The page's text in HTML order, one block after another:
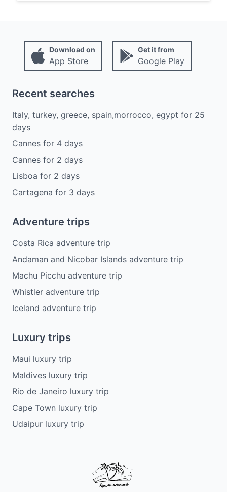
Download on
App Store
Get it from
Google Play
Recent searches
Italy, turkey, greece, spain,morrocco, egypt for 25
days
Cannes for 4 days
Cannes for 2 days
Lisboa for 2 days
Cartagena for 3 days
Adventure trips
Costa Rica adventure trip
Andaman and Nicobar Islands adventure trip
Machu Picchu adventure trip
Whistler adventure trip
Iceland adventure trip
Luxury trips
Maui luxury trip
Maldives luxury trip
Rio de Janeiro luxury trip
Cape Town luxury trip
Udaipur luxury trip